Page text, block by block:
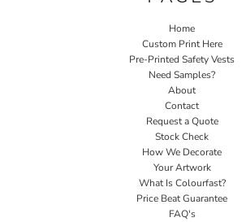
Home
Custom Print Here
Pre-Printed Safety Vests
Need Samples?
About
Contact
Request a Quote
Stock Check
How We Decorate
Your Artwork
What Is Colourfast?
Price Beat Guarantee
FAQ's